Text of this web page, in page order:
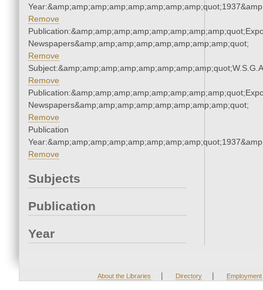
Remove
Newspapers&amp;amp;amp;amp;amp;amp;amp;amp;quot;
Remove
Remove
Newspapers&amp;amp;amp;amp;amp;amp;amp;amp;quot;
Remove
Publication
Remove
Subjects
Publication
Year
About the Libraries | Directory | Employment